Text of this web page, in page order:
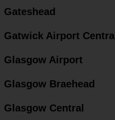
Gateshead
Gatwick Airport Central
Glasgow Airport
Glasgow Braehead
Glasgow Central